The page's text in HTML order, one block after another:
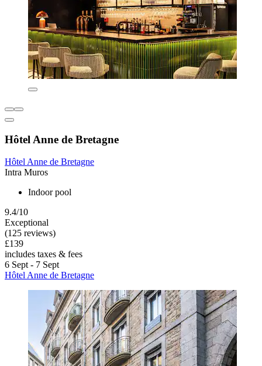
Hôtel Anne de Bretagne
Hôtel Anne de Bretagne
Intra Muros
Indoor pool
9.4/10
Exceptional
(125 reviews)
£139
includes taxes & fees
6 Sept - 7 Sept
Hôtel Anne de Bretagne